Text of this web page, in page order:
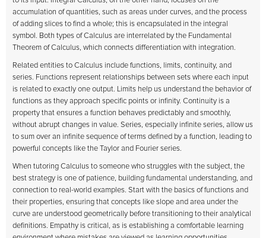
accumulation of quantities, such as areas under curves, and the process
of adding slices to find a whole; this is encapsulated in the integral
symbol. Both types of Calculus are interrelated by the Fundamental
Theorem of Calculus, which connects differentiation with integration.
Related entities to Calculus include functions, limits, continuity, and
series. Functions represent relationships between sets where each input
is related to exactly one output. Limits help us understand the behavior of
functions as they approach specific points or infinity. Continuity is a
property that ensures a function behaves predictably and smoothly,
without abrupt changes in value. Series, especially infinite series, allow us
to sum over an infinite sequence of terms defined by a function, leading to
powerful concepts like the Taylor and Fourier series.
When tutoring Calculus to someone who struggles with the subject, the
best strategy is one of patience, building fundamental understanding, and
connection to real-world examples. Start with the basics of functions and
their properties, ensuring that concepts like slope and area under the
curve are understood geometrically before transitioning to their analytical
definitions. Empathy is critical, as is establishing a comfortable learning